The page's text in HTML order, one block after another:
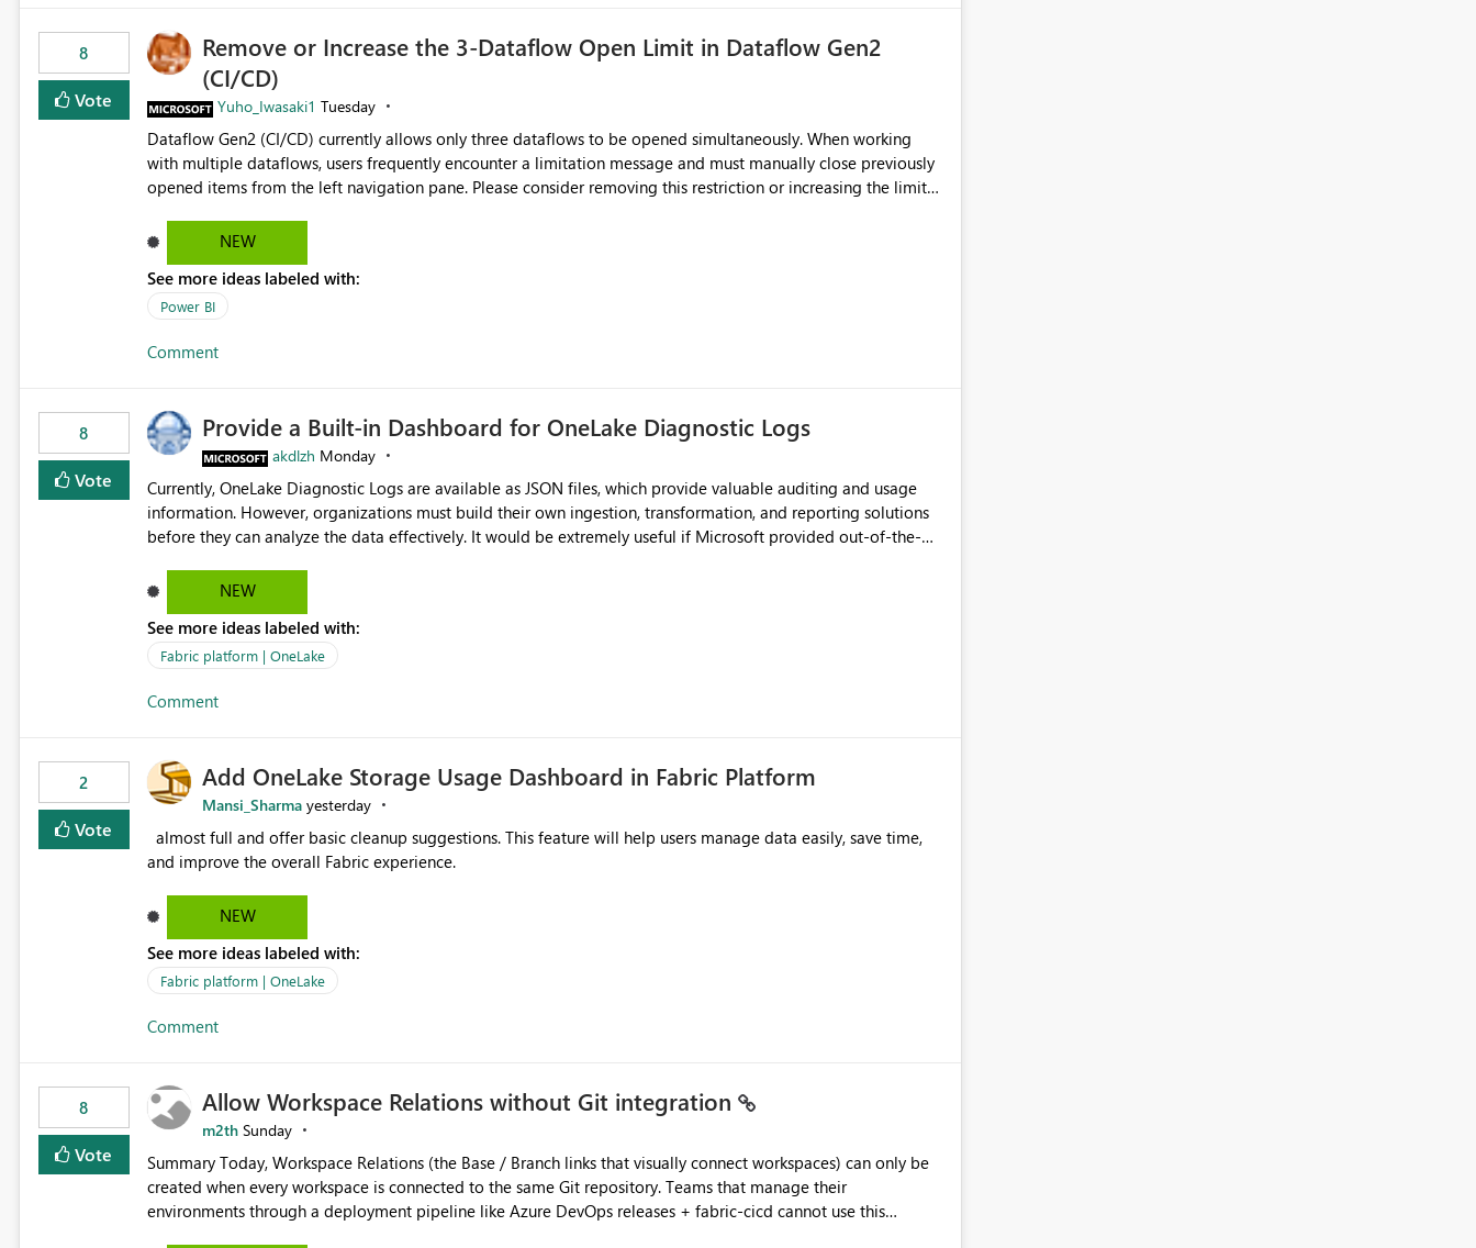
8
Vote
Remove or Increase the 3-Dataflow Open Limit in Dataflow Gen2
(CI/CD)
Yuho_Iwasaki1 Tuesday
Dataflow Gen2 (CI/CD) currently allows only three dataflows to be opened simultaneously. When working
with multiple dataflows, users frequently encounter a limitation message and must manually close previously
opened items from the left navigation pane. Please consider removing this restriction or increasing the limit
NEW
See more ideas labeled with:
Power BI
Comment
8
Vote
Provide a Built-in Dashboard for OneLake Diagnostic Logs
akdlzh Monday
Currently, OneLake Diagnostic Logs are available as JSON files, which provide valuable auditing and usage
information. However, organizations must build their own ingestion, transformation, and reporting solutions
before they can analyze the data effectively. It would be extremely useful if Microsoft provided out-of-the-
activity trends ・ Most accessed items ・ Access frequency over time ・ Audit and governance insights ・
Workspace usage statistics ・ Storage and operational visibility A built-in monitoring experience or a
standard Power BI report template would significantly reduce implementation effort and help customers gain
value from OneLake diagnostics faster.
NEW
See more ideas labeled with:
Fabric platform | OneLake
Comment
2
Vote
Add OneLake Storage Usage Dashboard in Fabric Platform
Mansi_Sharma yesterday
NEW
See more ideas labeled with:
Fabric platform | OneLake
Comment
8
Vote
Allow Workspace Relations without Git integration
m2th Sunday
Summary Today, Workspace Relations (the Base / Branch links that visually connect workspaces) can only be
created when every workspace is connected to the same Git repository. Teams that manage their
environments through a deployment pipeline like Azure DevOps releases + fabric-cicd cannot use this